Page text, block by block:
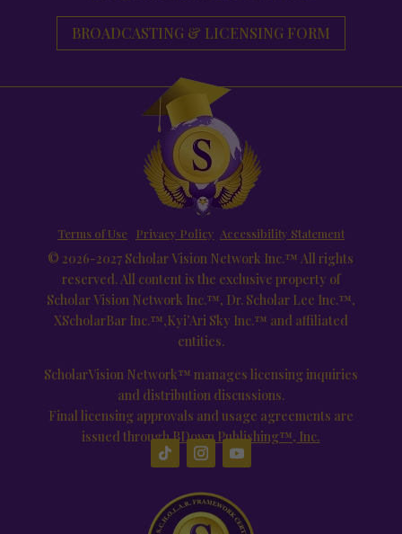
BROADCASTING & LICENSING FORM
Terms of Use Privacy Policy Accessibility Statement
© 2026-2027 Scholar Vision Network Inc.™ All rights
reserved. All content is the exclusive property of
Scholar Vision Network Inc.™, Dr. Scholar Lee Inc.™,
XScholarBar Inc.™,Kyi’Ari Sky Inc.™ and affiliated
entities.
ScholarVision Network™ manages licensing inquiries
and distribution discussions.
Final licensing approvals and usage agreements are
issued throughBDown Publishing™, Inc.